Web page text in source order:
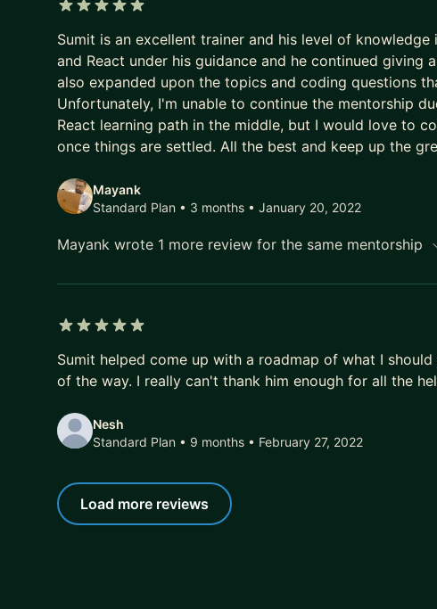
Sumit is an excellent trainer and his level of
and React under his guidance and he continued giving
also expanded upon the topics and coding questions
Unfortunately, I'm unable to continue the mentorship
React learning path in the middle, but I would love to
once things are settled. All the best and keep up the
Mayank
Standard Plan • 3 months • January 20, 2022
Mayank wrote 1 more review for the same mentorship
Sumit helped come up with a roadmap of what I
of the way. I really can't thank him enough for all the
Nesh
Standard Plan • 9 months • February 27, 2022
Load more reviews